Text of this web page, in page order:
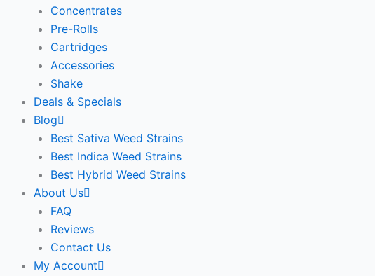
Concentrates
Pre-Rolls
Cartridges
Accessories
Shake
Deals & Specials
Blog
Best Sativa Weed Strains
Best Indica Weed Strains
Best Hybrid Weed Strains
About Us
FAQ
Reviews
Contact Us
My Account